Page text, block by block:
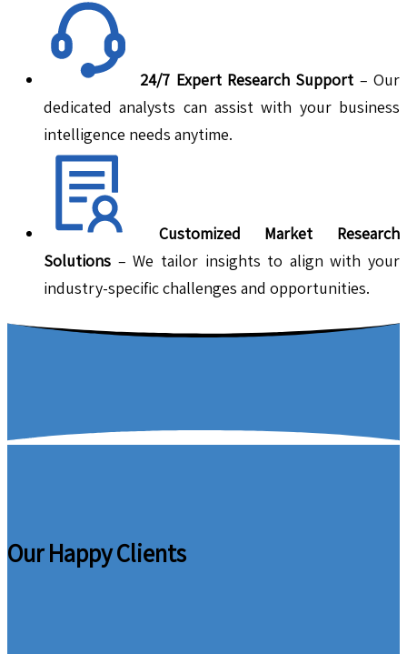
24/7 Expert Research Support – Our
dedicated analysts can assist with your business
intelligence needs anytime.
Customized Market Research
Solutions – We tailor insights to align with your
industry-specific challenges and opportunities.
Our Happy Clients